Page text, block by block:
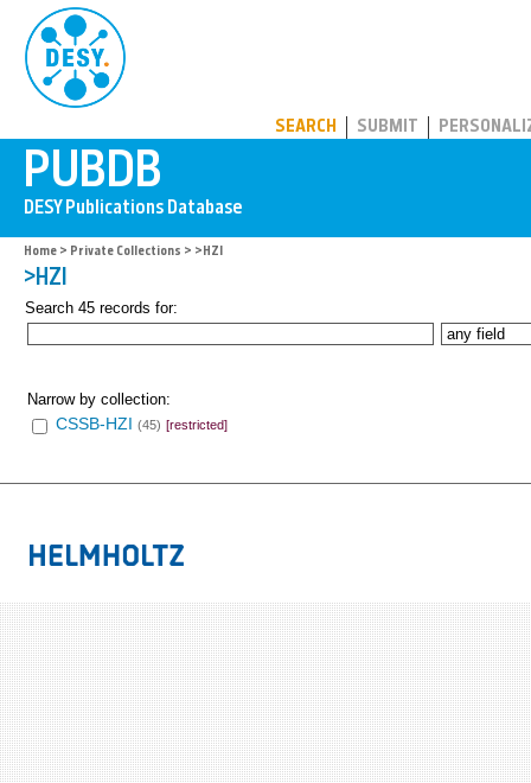
SEARCH SUBMIT
Home > Private Collections > >HZI
>HZI
Search 45 records for:
Narrow by collection:
CSSB-HZI
(45) [restricted]